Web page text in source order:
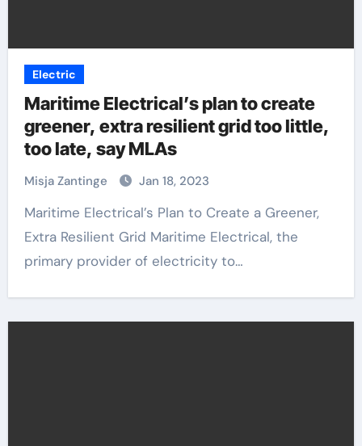
Electric
Maritime Electrical’s plan to create
greener, extra resilient grid too little,
too late, say MLAs
Misja Zantinge Jan 18, 2023
Maritime Electrical’s Plan to Create a Greener,
Extra Resilient Grid Maritime Electrical, the
primary provider of electricity to…